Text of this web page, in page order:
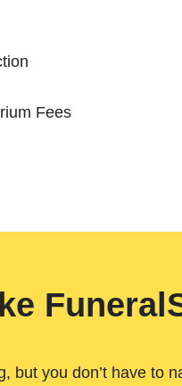
Fees
but you don’t have to